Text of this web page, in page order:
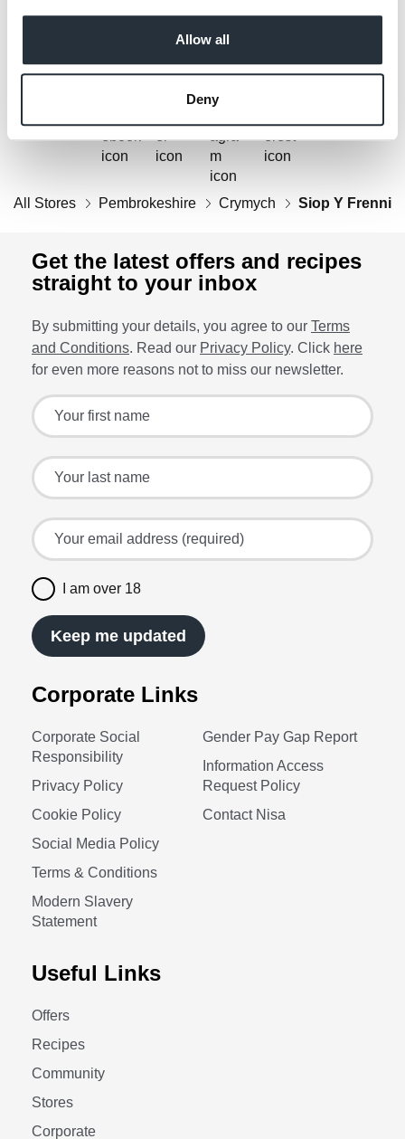
Allow all
Deny
Get Social
Follow us on Facebook, Twitter, Instagram & Pinterest!
All Stores Pembrokeshire Crymych Siop Y Frenni
Corporate Links
Corporate Social
Responsibility
Privacy Policy
Cookie Policy
Social Media Policy
Terms & Conditions
Modern Slavery
Statement
Gender Pay Gap Report
Information Access
Request Policy
Contact Nisa
Useful Links
Offers
Recipes
Community
Stores
Corporate
Get the latest offers and recipes
straight to your inbox
By submitting your details, you agree to our Terms
and Conditions. Read our Privacy Policy. Click here
for even more reasons not to miss our newsletter.
Sign up for the latest offers and recipes
Your first name
Your last name
Your email address (required)
I am over 18
Keep me updated